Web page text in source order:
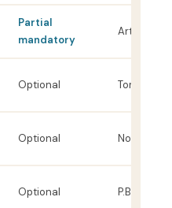
Partial
mandatory
Arthur
Optional Tom Fazio
Optional Norman /
Optional P.B. Dye